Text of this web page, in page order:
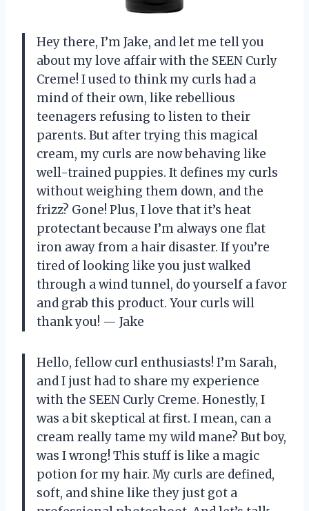
Hey there, I’m Jake, and let me tell you
about my love affair with the SEEN Curly
Creme! I used to think my curls had a
mind of their own, like rebellious
teenagers refusing to listen to their
parents. But after trying this magical
cream, my curls are now behaving like
well-trained puppies. It defines my curls
without weighing them down, and the
frizz? Gone! Plus, I love that it’s heat
protectant because I’m always one flat
iron away from a hair disaster. If you’re
tired of looking like you just walked
through a wind tunnel, do yourself a favor
and grab this product. Your curls will
thank you! — Jake
Hello, fellow curl enthusiasts! I’m Sarah,
and I just had to share my experience
with the SEEN Curly Creme. Honestly, I
was a bit skeptical at first. I mean, can a
cream really tame my wild mane? But boy,
was I wrong! This stuff is like a magic
potion for my hair. My curls are defined,
soft, and shine like they just got a